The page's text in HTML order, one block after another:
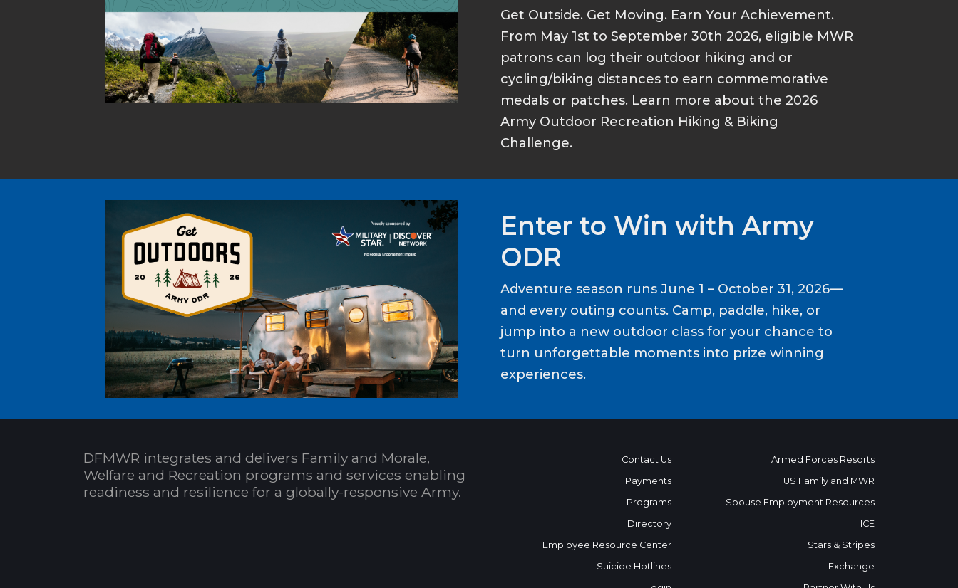
Get Outside. Get Moving. Earn Your Achievement.
From May 1st to September 30th 2026, eligible MWR
patrons can log their outdoor hiking and or
cycling/biking distances to earn commemorative
medals or patches. Learn more about the 2026
Army Outdoor Recreation Hiking & Biking
Challenge.
Enter to Win with Army
ODR
Adventure season runs June 1 – October 31, 2026—
and every outing counts. Camp, paddle, hike, or
jump into a new outdoor class for your chance to
turn unforgettable moments into prize winning
experiences.
DFMWR integrates and delivers Family and Morale,
Welfare and Recreation programs and services enabling
readiness and resilience for a globally-responsive Army.
Contact Us
Payments
Programs
Directory
Employee Resource Center
Suicide Hotlines
Armed Forces Resorts
US Family and MWR
Spouse Employment Resources
ICE
Stars & Stripes
Exchange